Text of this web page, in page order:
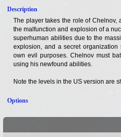
Description
The player takes the role of Chelnov,
the malfunction and explosion of a
superhuman abilities due to the
explosion, and a secret
own evil purposes. Chelnov must
using his newfound abilities.
Note the levels in the US version are
Options